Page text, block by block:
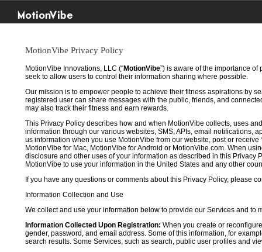
MotionVibe
MotionVibe Privacy Policy
MotionVibe Innovations, LLC (“MotionVibe”) is aware of the importance
seek to allow users to control their information sharing where possible.
Our mission is to empower people to achieve their fitness aspirations by
registered user can share messages with the public, friends, and
may also track their fitness and earn rewards.
This Privacy Policy describes how and when MotionVibe collects, uses
information through our various websites, SMS, APIs, email notifications,
us information when you use MotionVibe from our website, post or
MotionVibe for Mac, MotionVibe for Android or MotionVibe.com. When
disclosure and other uses of your information as described in this
MotionVibe to use your information in the United States and any other
If you have any questions or comments about this Privacy Policy, please
Information Collection and Use
We collect and use your information below to provide our Services and to
Information Collected Upon Registration: When you create or
gender, password, and email address. Some of this information, for
search results. Some Services, such as search, public user profiles and